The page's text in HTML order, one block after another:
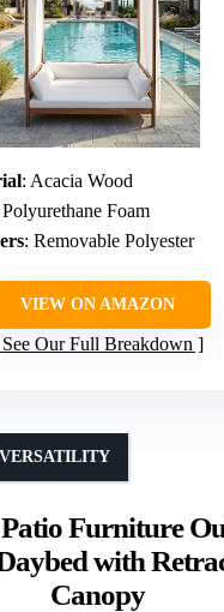
: Acacia Wood
Polyurethane Foam
: Removable Polyester
VIEW ON AMAZON
See Our Full Breakdown
Furniture
with
Canopy